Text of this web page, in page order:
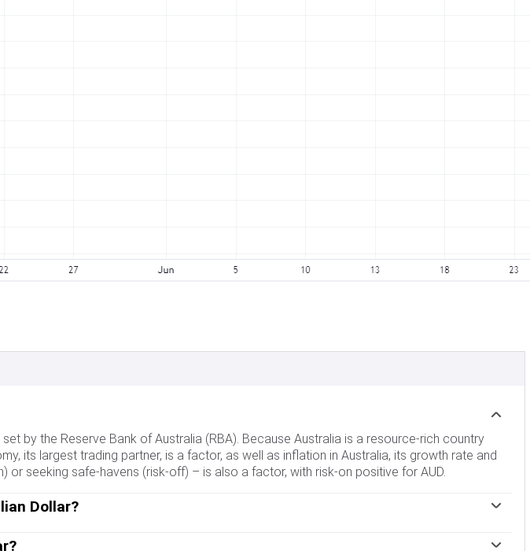
by the Reserve Bank of Australia (RBA). Because Australia is a resource-rich country
its largest trading partner, is a factor, as well as inflation in Australia, its growth rate and
seeking safe-havens (risk-off) – is also a factor, with risk-on positive for AUD.
Dollar?
rate of 2-3% by adjusting interest rates up or down. Relatively high interest rates